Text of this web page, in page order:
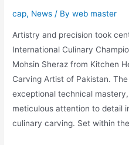
cap, News / Byweb master
Artistry and precision took
International Culinary
Mohsin Sheraz from Kitchen
Carving Artist of Pakistan.
exceptional technical
meticulous attention to detail
culinary carving. Set within